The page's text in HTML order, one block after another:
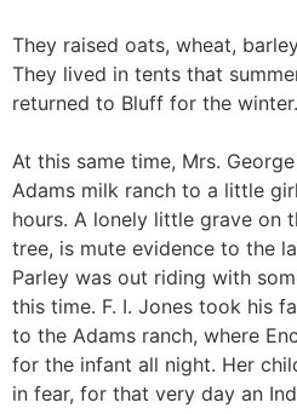
They raised oats, wheat,
They lived in tents that
returned to Bluff for the winter.
At this same time, Mrs.
Adams milk ranch to a little
hours. A lonely little grave on
tree, is mute evidence to the
Parley was out riding with
this time. F. I. Jones took his
to the Adams ranch, where
for the infant all night. Her
in fear, for that very day an